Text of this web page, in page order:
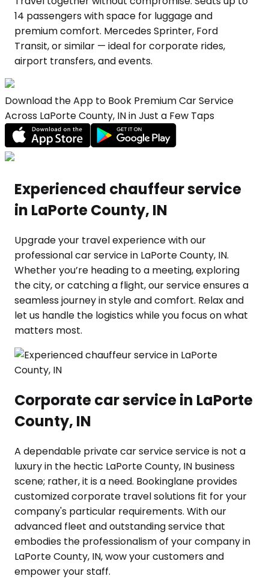
14 passengers with space for luggage and
premium comfort. Mercedes Sprinter, Ford
Transit, or similar — ideal for corporate rides,
airport transfers, and events.
Download the App to Book Premium Car Service
Across LaPorte County, IN in Just a Few Taps
Experienced chauffeur service
in LaPorte County, IN
Upgrade your travel experience with our
professional car service in LaPorte County, IN.
Whether you’re heading to a meeting, exploring
the city, or catching a flight, our service ensures a
seamless journey in style and comfort. Relax and
let us handle the logistics while you focus on what
matters most.
Corporate car service in LaPorte
County, IN
A dependable private car service service is not a
luxury in the hectic LaPorte County, IN business
scene; rather, it is a need. Bookinglane provides
customized corporate travel solutions fit for your
company's particular requirements. With our
advanced fleet and outstanding service that
embodies the professionalism of your company in
LaPorte County, IN, wow your customers and
empower your staff.